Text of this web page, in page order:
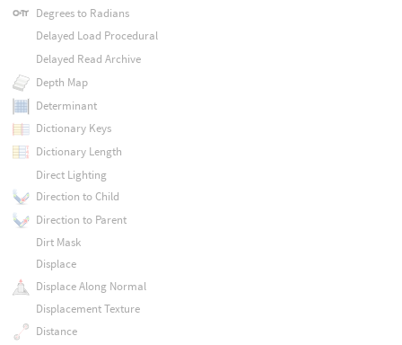
Degrees to Radians
Delayed Load Procedural
Delayed Read Archive
Depth Map
Determinant
Dictionary Keys
Dictionary Length
Direct Lighting
Direction to Child
Direction to Parent
Dirt Mask
Displace
Displace Along Normal
Displacement Texture
Distance